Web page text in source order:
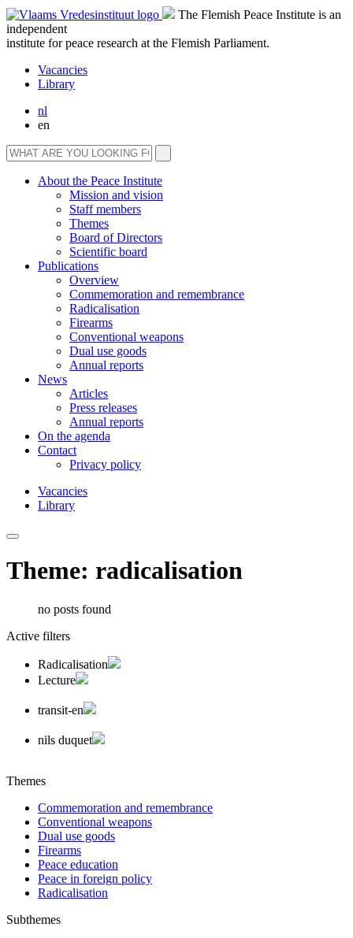
The Flemish Peace Institute is an
independent
institute for peace research at the Flemish Parliament.
Vacancies
Library
nl
en
About the Peace Institute
Mission and vision
Staff members
Themes
Board of Directors
Scientific board
Publications
Overview
Commemoration and remembrance
Radicalisation
Firearms
Conventional weapons
Dual use goods
Annual reports
News
Articles
Press releases
Annual reports
On the agenda
Contact
Privacy policy
Vacancies
Library
Theme: radicalisation
no posts found
Active filters
Radicalisation
Lecture
transit-en
nils duquet
Themes
Commemoration and remembrance
Conventional weapons
Dual use goods
Firearms
Peace education
Peace in foreign policy
Radicalisation
Subthemes